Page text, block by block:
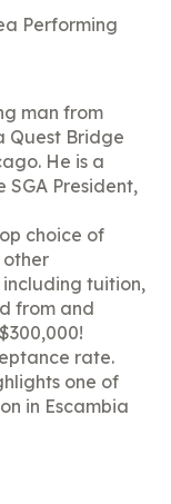
man from
Quest Bridge
He is a
SGA President,
choice of
other
tuition,
from and
rate.
one of
in Escambia